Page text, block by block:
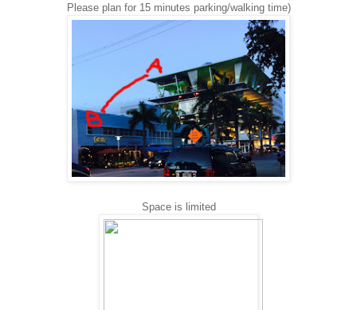
Please plan for 15 minutes parking/walking time)
Space is limited